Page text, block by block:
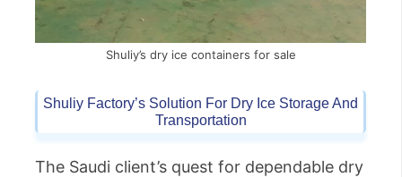
Shuliy’s dry ice containers for sale
Shuliy Factory’s Solution For Dry Ice Storage And
Transportation
The Saudi client’s quest for dependable dry